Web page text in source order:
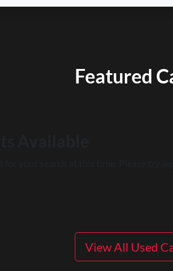
Featured
View All Used